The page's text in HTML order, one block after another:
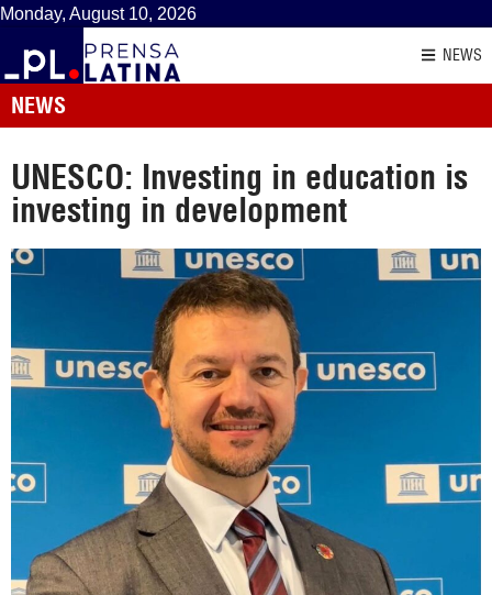
Monday, August 10, 2026
NEWS
NEWS
UNESCO: Investing in education is
investing in development